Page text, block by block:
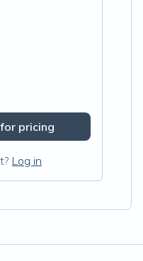
pricing
Log in